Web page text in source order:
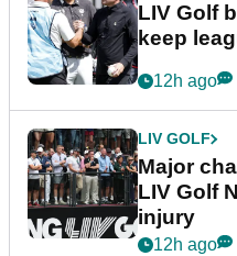
LIV Golf
keep
12h ago
LIV GOLF
Major
LIV Golf
injury
12h ago